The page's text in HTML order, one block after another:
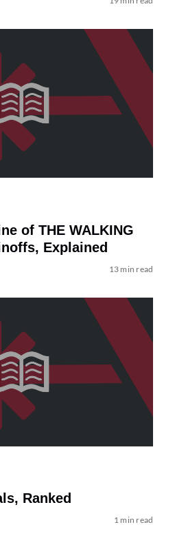
of THE WALKING
Explained
13 min read
Ranked
1 min read